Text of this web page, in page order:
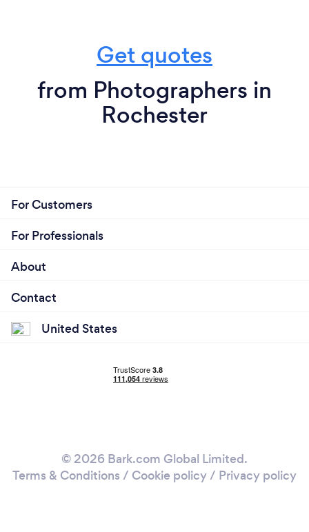
Get quotes
from Photographers in
Rochester
For Customers
For Professionals
About
Contact
United States
© 2026 Bark.com Global Limited.
Terms & Conditions / Cookie policy/ Privacy policy